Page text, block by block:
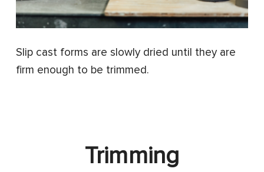
Slip cast forms are slowly dried until they are
firm enough to be trimmed.
Trimming